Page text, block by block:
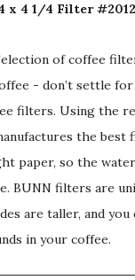
x 4 1/4 Filter
of coffee
- don’t settle
filters. Using the
the
paper, so the
BUNN filters are
are taller, and you
in your coffee.